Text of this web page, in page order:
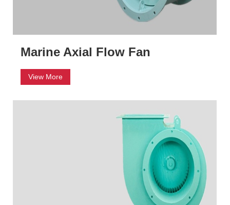
Marine Axial Flow Fan
View More